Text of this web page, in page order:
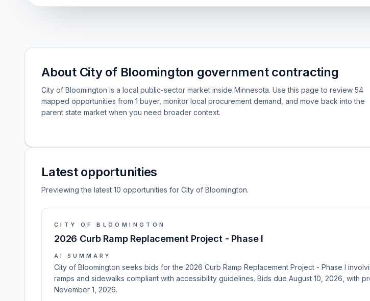
About City of Bloomington government contracting
City of Bloomington is a local public-sector market inside Minnesota. Use this page to review 54
mapped opportunities from 1 buyer, monitor local procurement demand, and move back into the
parent state market when you need broader context.
Latest opportunities
Previewing the latest 10 opportunities for City of Bloomington.
CITY OF BLOOMINGTON
2026 Curb Ramp Replacement Project - Phase I
AI SUMMARY
City of Bloomington seeks bids for the 2026 Curb Ramp Replacement Project - Phase I
ramps and sidewalks compliant with accessibility guidelines. Bids due August 10, 2026, with
November 1, 2026.